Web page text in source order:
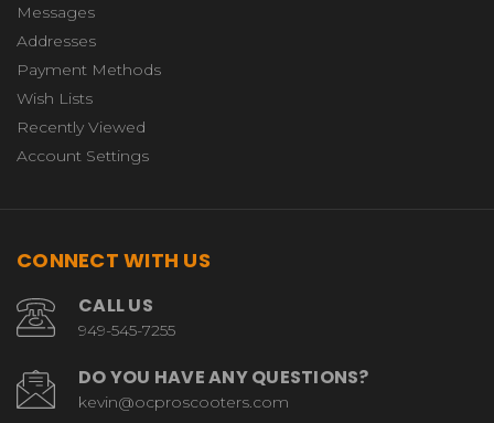
Messages
Addresses
Payment Methods
Wish Lists
Recently Viewed
Account Settings
CONNECT WITH US
CALL US
949-545-7255
DO YOU HAVE ANY QUESTIONS?
kevin@ocproscooters.com